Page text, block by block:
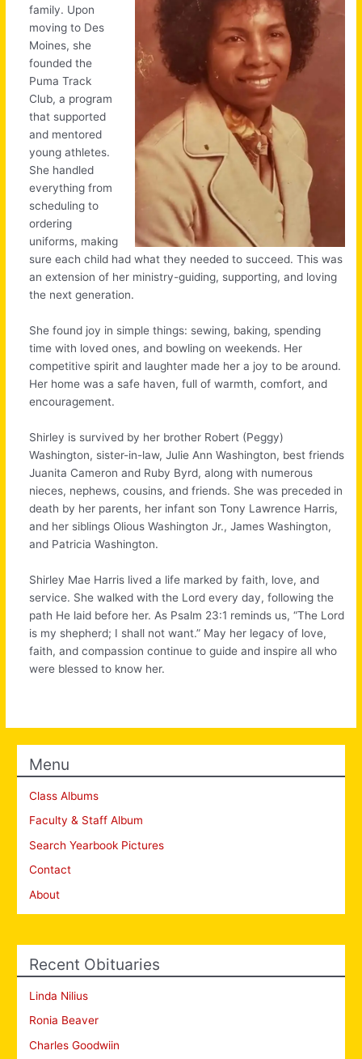
family. Upon
moving to Des
Moines, she
founded the
Puma Track
Club, a program
that supported
and mentored
young athletes.
She handled
everything from
scheduling to
ordering
uniforms, making
sure each child had what they needed to succeed. This was
an extension of her ministry-guiding, supporting, and loving
the next generation.
She found joy in simple things: sewing, baking, spending
time with loved ones, and bowling on weekends. Her
competitive spirit and laughter made her a joy to be around.
Her home was a safe haven, full of warmth, comfort, and
encouragement.
Shirley is survived by her brother Robert (Peggy)
Washington, sister-in-law, Julie Ann Washington, best friends
Juanita Cameron and Ruby Byrd, along with numerous
nieces, nephews, cousins, and friends. She was preceded in
death by her parents, her infant son Tony Lawrence Harris,
and her siblings Olious Washington Jr., James Washington,
and Patricia Washington.
Shirley Mae Harris lived a life marked by faith, love, and
service. She walked with the Lord every day, following the
path He laid before her. As Psalm 23:1 reminds us, “The Lord
is my shepherd; I shall not want.” May her legacy of love,
faith, and compassion continue to guide and inspire all who
were blessed to know her.
Menu
Class Albums
Faculty & Staff Album
Search Yearbook Pictures
Contact
About
Recent Obituaries
Linda Nilius
Ronia Beaver
Charles Goodwiin